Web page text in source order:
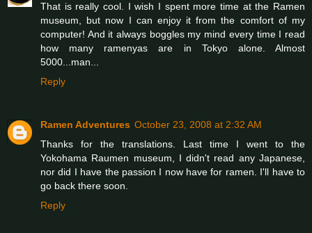
That is really cool. I wish I spent more time at the Ramen
museum, but now I can enjoy it from the comfort of my
computer! And it always boggles my mind every time I read
how many ramenyas are in Tokyo alone. Almost
5000...man...
Reply
Ramen Adventures October 23, 2008 at 2:32 AM
Thanks for the translations. Last time I went to the
Yokohama Raumen museum, I didn't read any Japanese,
nor did I have the passion I now have for ramen. I'll have to
go back there soon.
Reply